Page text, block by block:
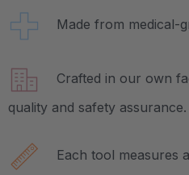
Made from medical-
Crafted in our own
quality and safety assurance.
Each tool measures